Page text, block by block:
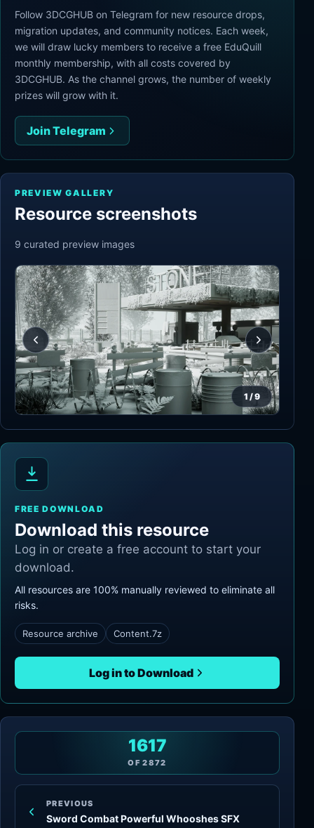
Follow 3DCGHUB on Telegram for new resource drops,
migration updates, and community notices. Each week,
we will draw lucky members to receive a free EduQuill
monthly membership, with all costs covered by
3DCGHUB. As the channel grows, the number of weekly
prizes will grow with it.
Join Telegram
PREVIEW GALLERY
Resource screenshots
9 curated preview images
1 /9
FREE DOWNLOAD
Download this resource
Log in or create a free account to start your
download.
All resources are 100% manually reviewed to eliminate all
risks.
Resource archive Content.7z
Log in to Download
PREVIOUS
Sword Combat Powerful Whooshes SFX
1617
OF2872